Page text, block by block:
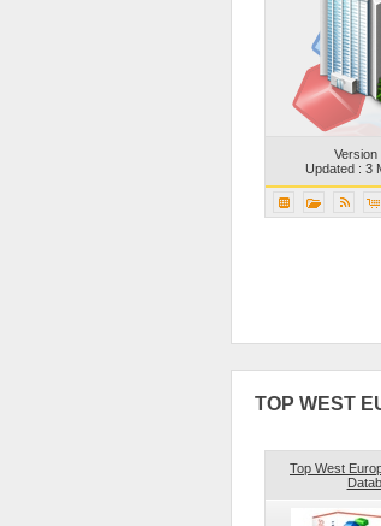
Version
Updated : 3
TOP WEST
Top West